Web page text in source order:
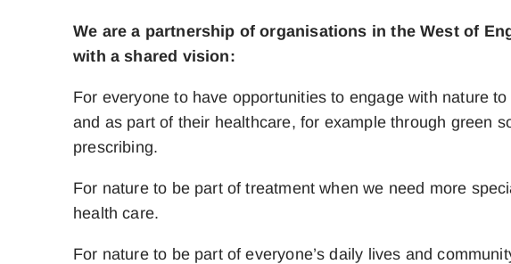
We are a partnership of organisations in the West of
with a shared vision:
For everyone to have opportunities to engage with nature to
and as part of their healthcare, for example through green
prescribing.
For nature to be part of treatment when we need more
health care.
For nature to be part of everyone’s daily lives and